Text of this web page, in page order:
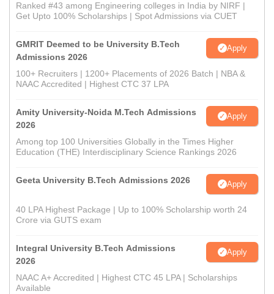
Ranked #43 among Engineering colleges in India by NIRF |
Get Upto 100% Scholarships | Spot Admissions via CUET
GMRIT Deemed to be University B.Tech
Admissions 2026
Apply
100+ Recruiters | 1200+ Placements of 2026 Batch | NBA &
NAAC Accredited | Highest CTC 37 LPA
Amity University-Noida M.Tech Admissions
2026
Apply
Among top 100 Universities Globally in the Times Higher
Education (THE) Interdisciplinary Science Rankings 2026
Geeta University B.Tech Admissions 2026 Apply
40 LPA Highest Package | Up to 100% Scholarship worth 24
Crore via GUTS exam
Integral University B.Tech Admissions
2026
Apply
NAAC A+ Accredited | Highest CTC 45 LPA | Scholarships
Available